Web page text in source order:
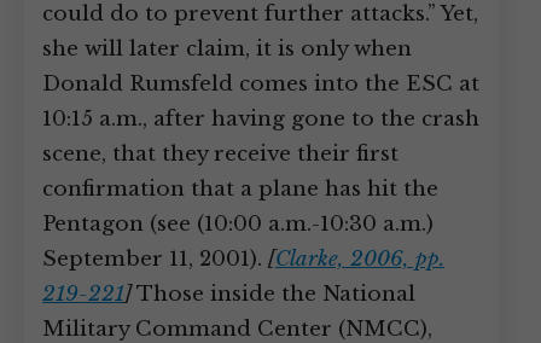
could do to prevent further attacks.” Yet,
she will later claim, it is only when
Donald Rumsfeld comes into the ESC at
10:15 a.m., after having gone to the crash
scene, that they receive their first
confirmation that a plane has hit the
Pentagon (see (10:00 a.m.-10:30 a.m.)
September 11, 2001). [Clarke, 2006, pp.
219-221]Those inside the National
Military Command Center (NMCC),